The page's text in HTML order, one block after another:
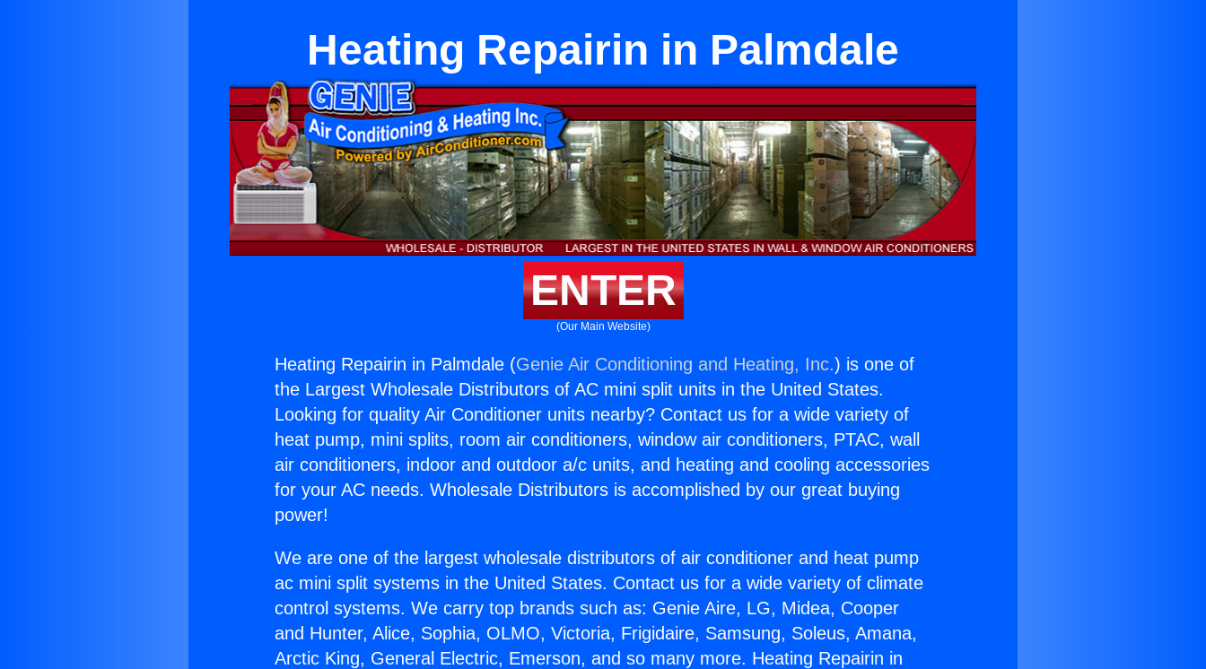
Heating Repairin in Palmdale
ENTER
(Our Main Website)
Heating Repairin in Palmdale (Genie Air Conditioning and Heating, Inc.) is one of
the Largest Wholesale Distributors of AC mini split units in the United States.
Looking for quality Air Conditioner units nearby? Contact us for a wide variety of
heat pump, mini splits, room air conditioners, window air conditioners, PTAC, wall
air conditioners, indoor and outdoor a/c units, and heating and cooling accessories
for your AC needs. Wholesale Distributors is accomplished by our great buying
power!
We are one of the largest wholesale distributors of air conditioner and heat pump
ac mini split systems in the United States. Contact us for a wide variety of climate
control systems. We carry top brands such as: Genie Aire, LG, Midea, Cooper
and Hunter, Alice, Sophia, OLMO, Victoria, Frigidaire, Samsung, Soleus, Amana,
Arctic King, General Electric, Emerson, and so many more. Heating Repairin in